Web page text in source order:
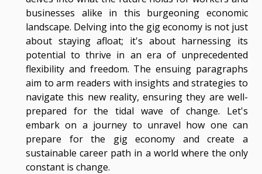
businesses alike in this burgeoning economic
landscape. Delving into the gig economy is not just
about staying afloat; it's about harnessing its
potential to thrive in an era of unprecedented
flexibility and freedom. The ensuing paragraphs
aim to arm readers with insights and strategies to
navigate this new reality, ensuring they are well-
prepared for the tidal wave of change. Let's
embark on a journey to unravel how one can
prepare for the gig economy and create a
sustainable career path in a world where the only
constant is change.